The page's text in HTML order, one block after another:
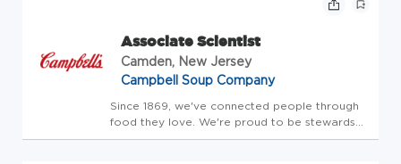
Associate Scientist
Camden, New Jersey
Campbell Soup Company
Since 1869, we've connected people through
food they love. We're proud to be stewards
of amazing brands that people trust. Our